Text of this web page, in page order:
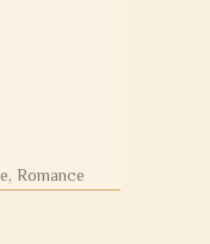
Romance